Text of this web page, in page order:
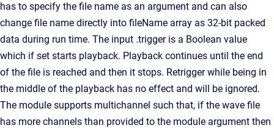
has to specify the file name as an argument and can also
change file name directly into fileName array as 32-bit packed
data during run time. The input .trigger is a Boolean value
which if set starts playback. Playback continues until the end
of the file is reached and then it stops. Retrigger while being in
the middle of the playback has no effect and will be ignored.
The module supports multichannel such that, if the wave file
has more channels than provided to the module argument then